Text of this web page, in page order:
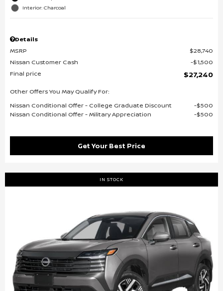
Interior: Charcoal
Details
MSRP
$28,740
Nissan Customer Cash
$1,500
Final price
$27,240
Other Offers You May Qualify For:
Nissan Conditional Offer - College Graduate Discount
$500
Nissan Conditional Offer - Military Appreciation
$500
Get Your Best Price
IN STOCK